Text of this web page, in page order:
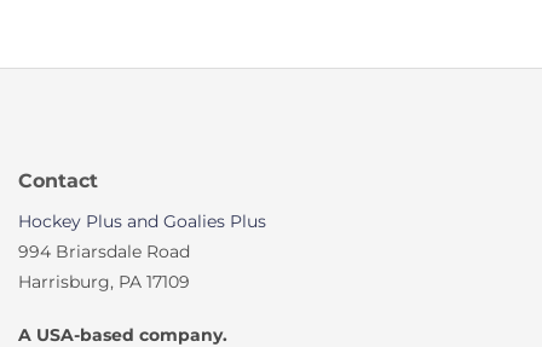
Contact
Hockey Plus and Goalies Plus
994 Briarsdale Road
Harrisburg, PA 17109
A USA-based company.